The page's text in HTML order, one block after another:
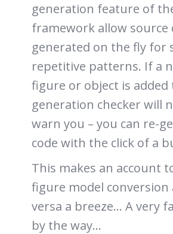
generation feature of
framework allow source
generated on the fly for
repetitive patterns. If a
figure or object is added
generation checker will
warn you – you can re-
code with the click of a
This makes an account
figure model conversion
versa a breeze… A very
by the way…